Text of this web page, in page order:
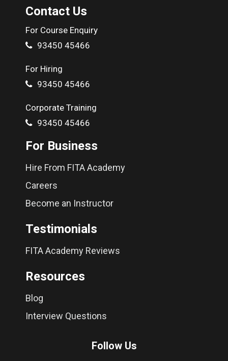
Next to Ramraj Cotton, Tirupur 641652
Get Directions
Contact Us
For Course Enquiry
93450 45466
For Hiring
93450 45466
Corporate Training
93450 45466
For Business
Hire From FITA Academy
Careers
Become an Instructor
Testimonials
FITA Academy Reviews
Resources
Blog
Interview Questions
Follow Us